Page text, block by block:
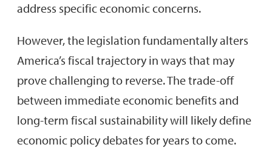
address specific economic concerns.
However, the legislation fundamentally alters
America’s fiscal trajectory in ways that may
prove challenging to reverse. The trade-off
between immediate economic benefits and
long-term fiscal sustainability will likely define
economic policy debates for years to come.